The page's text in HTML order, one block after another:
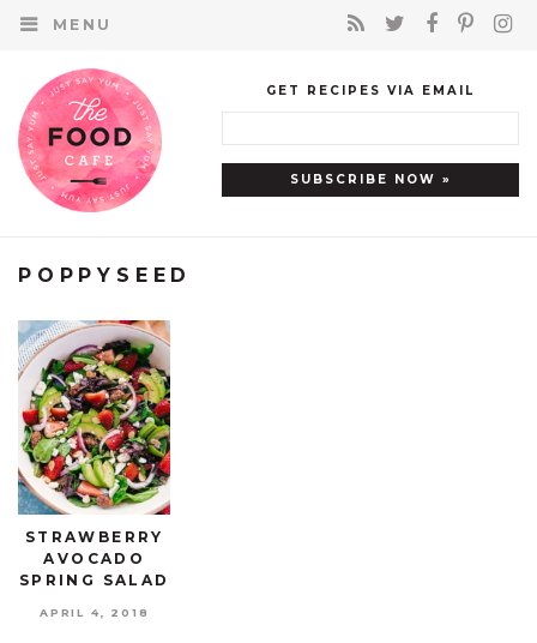
MENU
GET RECIPES VIA EMAIL
POPPYSEED
STRAWBERRY
AVOCADO
SPRING SALAD
APRIL 4, 2018